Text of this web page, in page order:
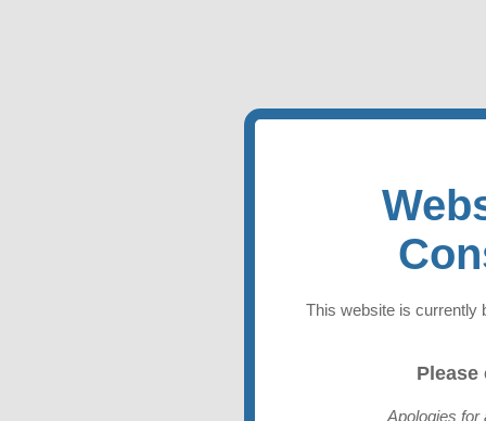
This website is currently
Please
Apologies for